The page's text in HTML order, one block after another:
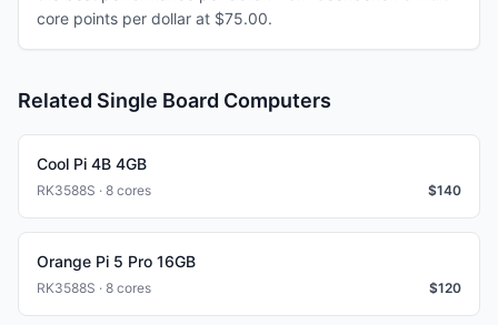
core points per dollar at $75.00.
Related Single Board Computers
Cool Pi 4B 4GB
RK3588S · 8 cores $140
Orange Pi 5 Pro 16GB
RK3588S · 8 cores $120